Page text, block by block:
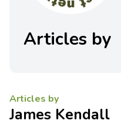
Articles by
Articles by
James Kendall